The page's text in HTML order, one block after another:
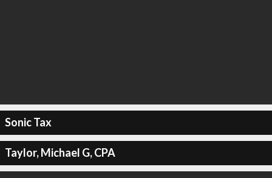
Sonic Tax
Taylor, Michael G, CPA